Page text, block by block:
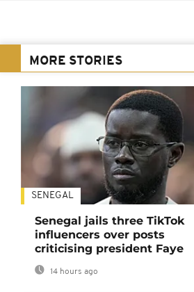
MORE STORIES
SENEGAL
Senegal jails three TikTok
influencers over posts
criticising president Faye
14 hours ago